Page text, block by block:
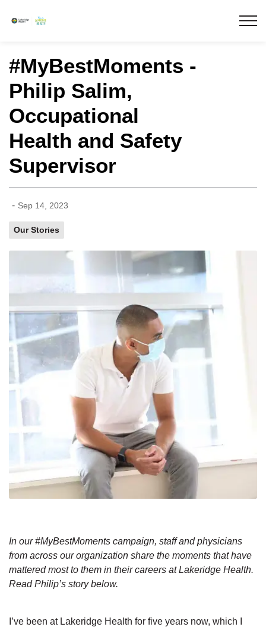
#MyBestMoments -
Philip Salim,
Occupational
Health and Safety
Supervisor
- Sep 14, 2023
Our Stories
In our #MyBestMoments campaign, staff and physicians
from across our organization share the moments that have
mattered most to them in their careers at Lakeridge Health.
Read Philip’s story below.
I’ve been at Lakeridge Health for five years now, which I